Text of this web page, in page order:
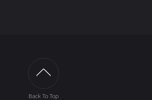
Back To Top